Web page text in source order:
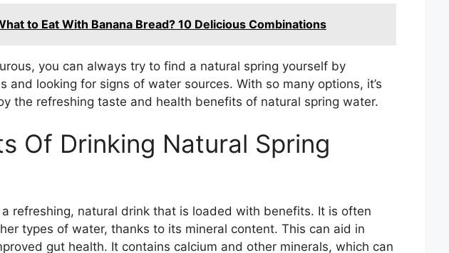
to Eat With Banana Bread? 10 Delicious Combinations
you can always try to find a natural spring yourself by
and looking for signs of water sources. With so many options, it’s
the refreshing taste and health benefits of natural spring water.
Of Drinking Natural Spring
refreshing, natural drink that is loaded with benefits. It is often
types of water, thanks to its mineral content. This can aid in
gut health. It contains calcium and other minerals, which can